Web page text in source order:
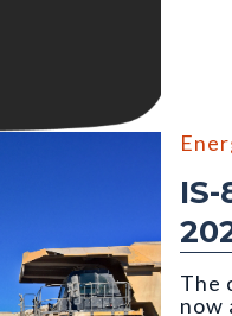
The
now